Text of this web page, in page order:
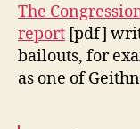
The
report [pdf]
bailouts, for
as one of